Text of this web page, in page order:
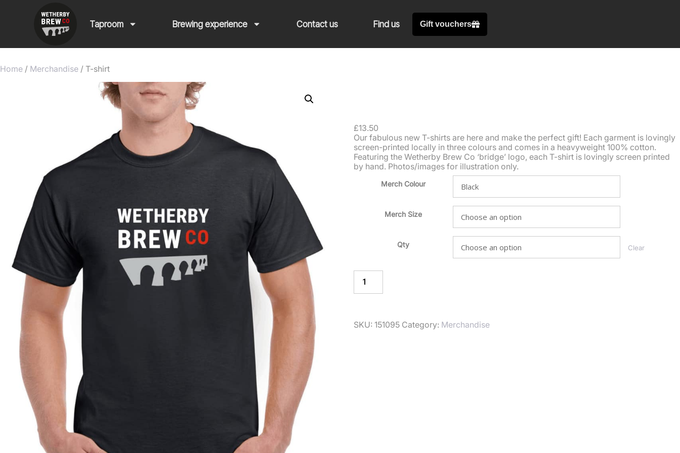
Taproom Brewing experience Contact us Find us Gift vouchers
Home / Merchandise / T-shirt
£13.50
Our fabulous new T-shirts are here and make the perfect gift! Each garment is lovingly
screen-printed locally in three colours and comes in a heavyweight 100% cotton.
Featuring the Wetherby Brew Co ‘bridge’ logo, each T-shirt is lovingly screen printed
by hand. Photos/images for illustration only.
Merch Colour
Merch Size
Qty Clear
SKU: 151095 Category: Merchandise